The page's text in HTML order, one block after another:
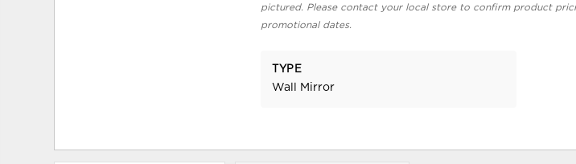
pictured. Please contact your local store to confirm product
promotional dates.
TYPE
Wall Mirror